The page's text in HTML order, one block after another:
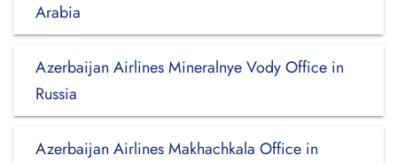
Arabia
Azerbaijan Airlines Mineralnye Vody Office in
Russia
Azerbaijan Airlines Makhachkala Office in